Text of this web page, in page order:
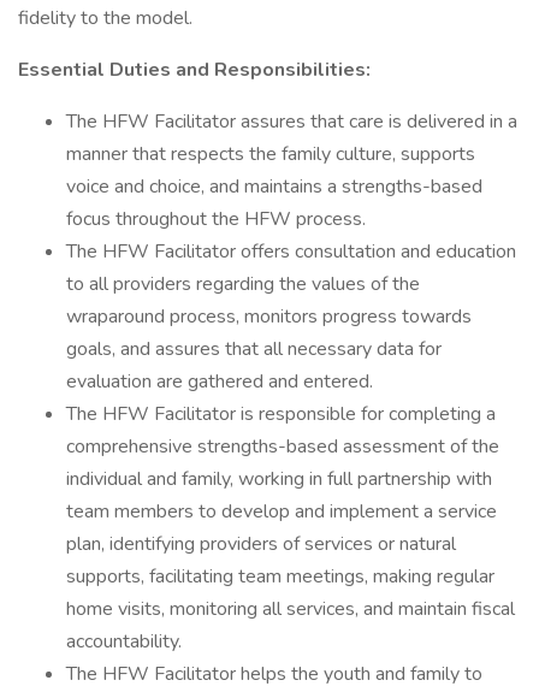
fidelity to the model.
Essential Duties and Responsibilities:
The HFW Facilitator assures that care is delivered in a
manner that respects the family culture, supports
voice and choice, and maintains a strengths-based
focus throughout the HFW process.
The HFW Facilitator offers consultation and education
to all providers regarding the values of the
wraparound process, monitors progress towards
goals, and assures that all necessary data for
evaluation are gathered and entered.
The HFW Facilitator is responsible for completing a
comprehensive strengths-based assessment of the
individual and family, working in full partnership with
team members to develop and implement a service
plan, identifying providers of services or natural
supports, facilitating team meetings, making regular
home visits, monitoring all services, and maintain fiscal
accountability.
The HFW Facilitator helps the youth and family to